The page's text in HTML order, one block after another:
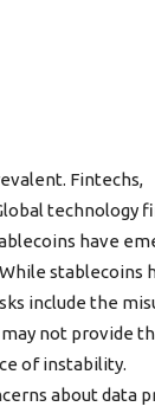
Fintechs,
technology
have
stablecoins
include the
not provide
of instability.
about data